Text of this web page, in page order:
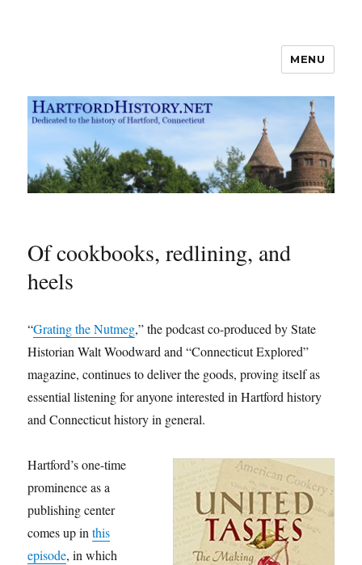
Hartford History news blog
MENU
Of cookbooks, redlining, and
heels
“Grating the Nutmeg,” the podcast co-produced by State
Historian Walt Woodward and “Connecticut Explored”
magazine, continues to deliver the goods, proving itself as
essential listening for anyone interested in Hartford history
and Connecticut history in general.
Hartford’s one-time
prominence as a
publishing center
comes up inthis
episode, in which